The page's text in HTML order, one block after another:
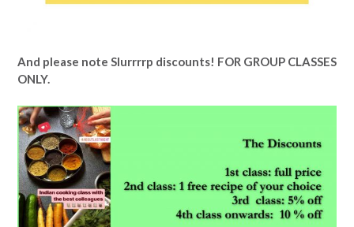
And please note Slurrrrp discounts! FOR GROUP CLASSES
ONLY.